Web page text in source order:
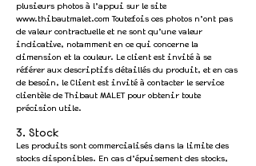
plusieurs photos à l’appui sur le site
www.thibautmalet.com Toutefois ces photos n’ont pas
de valeur contractuelle et ne sont qu’une valeur
indicative, notamment en ce qui concerne la
dimension et la couleur. Le client est invité à se
référer aux descriptifs détaillés du produit, et en cas
de besoin, le Client est invité à contacter le service
clientèle de Thibaut MALET pour obtenir toute
précision utile.
3. Stock
Les produits sont commercialisés dans la limite des
stocks disponibles. En cas d’épuisement des stocks,